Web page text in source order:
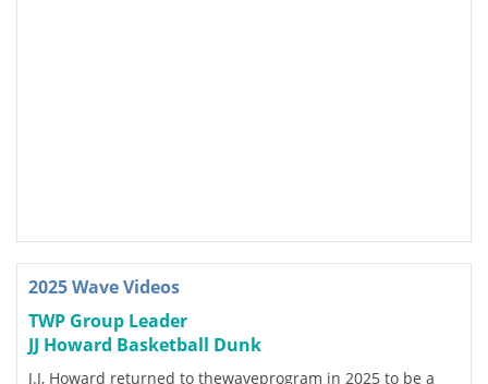
2025 Wave Videos
TWP Group Leader
JJ Howard Basketball Dunk
J.J, Howard returned to thewaveprogram in 2025 to be a